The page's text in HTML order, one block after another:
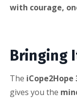
with courage,
Bringing
The
gives you the